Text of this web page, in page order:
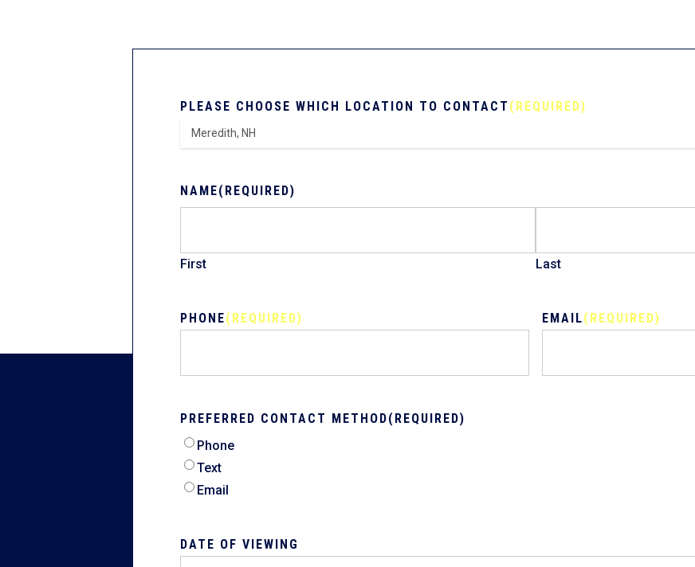
PLEASE CHOOSE WHICH LOCATION TO CONTACT (REQUIRED)
NAME(REQUIRED)
First Last
PHONE(REQUIRED) EMAIL(REQUIRED)
PREFERRED CONTACT METHOD(REQUIRED)
Phone
Text
Email
DATE OF VIEWING